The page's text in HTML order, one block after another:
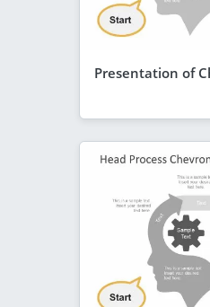
Presentation of